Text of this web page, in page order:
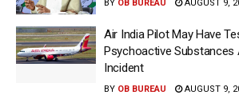
BY OB BUREAU AUGUST 9,
Air India Pilot May Have
Psychoactive Substances
Incident
BY OB BUREAU AUGUST 9,